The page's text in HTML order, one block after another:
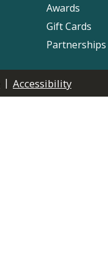
Awards
Gift Cards
| Accessibility